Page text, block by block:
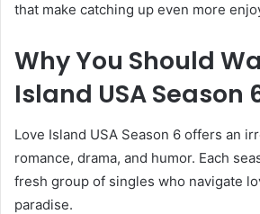
that make catching up even more
Why You Should
Island USA Season
Love Island USA Season 6 offers an
romance, drama, and humor. Each
fresh group of singles who navigate
paradise.